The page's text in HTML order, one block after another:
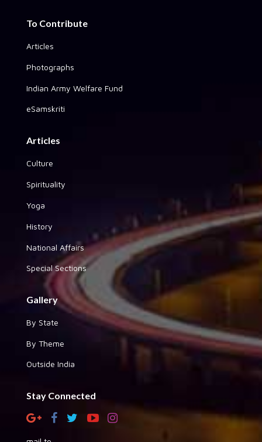
To Contribute
Articles
Photographs
Indian Army Welfare Fund
eSamskriti
Articles
Culture
Spirituality
Yoga
History
National Affairs
Special Sections
Gallery
By State
By Theme
Outside India
Stay Connected